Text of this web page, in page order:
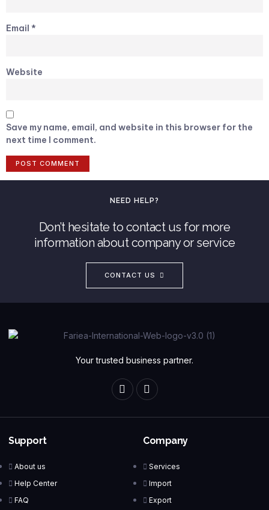
Email *
Website
Save my name, email, and website in this browser for the
next time I comment.
NEED HELP?
Don’t hesitate to contact us for more
information about company or service
CONTACT US
Your trusted business partner.
Support
About us
Help Center
FAQ
Company
Services
Import
Export